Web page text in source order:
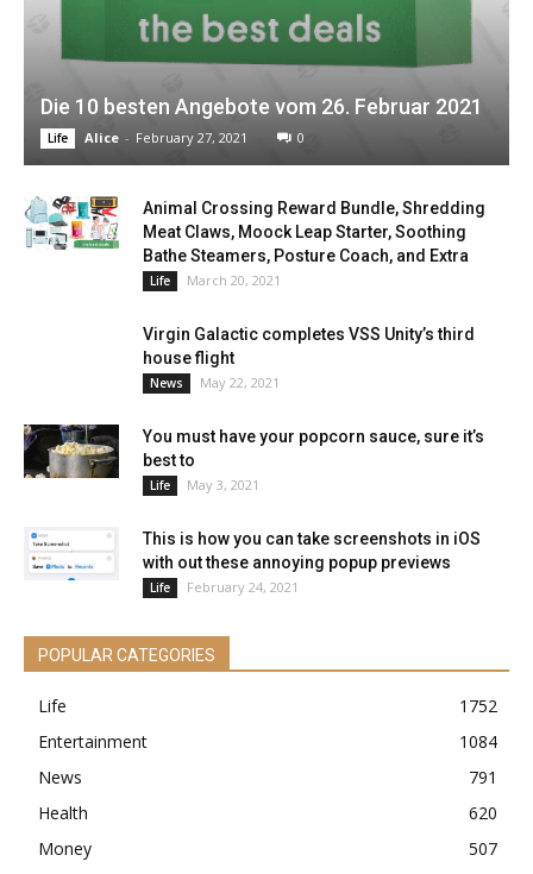
Die 10 besten Angebote vom 26. Februar 2021
Life Alice - February 27, 2021 0
Animal Crossing Reward Bundle, Shredding
Meat Claws, Moock Leap Starter, Soothing
Bathe Steamers, Posture Coach, and Extra
Life March 20, 2021
Virgin Galactic completes VSS Unity’s third
house flight
News May 22, 2021
You must have your popcorn sauce, sure it’s
best to
Life May 3, 2021
This is how you can take screenshots in iOS
with out these annoying popup previews
Life February 24, 2021
POPULAR CATEGORIES
Life
1752
Entertainment
1084
News
791
Health
620
Money
507